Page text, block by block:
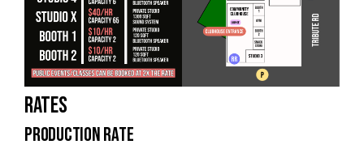
Rates
Production Rate